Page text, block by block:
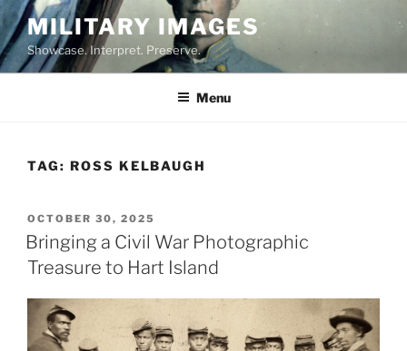
Skip
to
content
MILITARY IMAGES
Showcase. Interpret. Preserve.
Menu
TAG: ROSS KELBAUGH
POSTED
ON
OCTOBER 30, 2025
Bringing a Civil War Photographic
Treasure to Hart Island